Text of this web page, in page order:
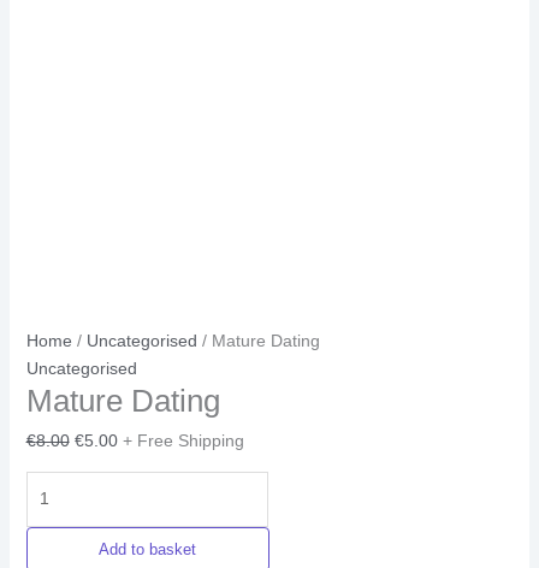
Home / Uncategorised / Mature Dating
Uncategorised
Mature Dating
€8.00 €5.00 + Free Shipping
Add to basket